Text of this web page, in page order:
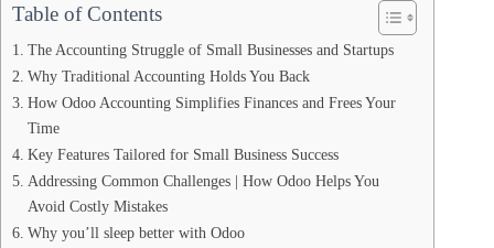
Table of Contents
The Accounting Struggle of Small Businesses and Startups
Why Traditional Accounting Holds You Back
How Odoo Accounting Simplifies Finances and Frees Your
Time
Key Features Tailored for Small Business Success
Addressing Common Challenges | How Odoo Helps You
Avoid Costly Mistakes
Why you’ll sleep better with Odoo